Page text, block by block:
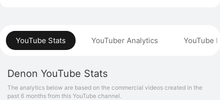
YouTube Stats YouTuber Analytics YouTube
Denon YouTube Stats
The analytics below are based on the commercial videos created in the
past 6 months from this YouTube channel.